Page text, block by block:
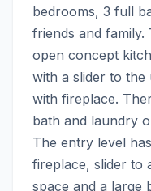
bedrooms, 3 full
friends and family.
open concept
with a slider to the
with fireplace.
bath and laundry
The entry level
fireplace, slider to
space and a large